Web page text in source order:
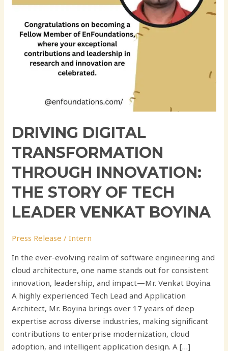
DRIVING DIGITAL
TRANSFORMATION
THROUGH INNOVATION:
THE STORY OF TECH
LEADER VENKAT BOYINA
Press Release /Intern
In the ever-evolving realm of software engineering and
cloud architecture, one name stands out for consistent
innovation, leadership, and impact—Mr. Venkat Boyina.
A highly experienced Tech Lead and Application
Architect, Mr. Boyina brings over 17 years of deep
expertise across diverse industries, making significant
contributions to enterprise modernization, cloud
adoption, and intelligent application design. A […]
Leader
Venkat
Boyina